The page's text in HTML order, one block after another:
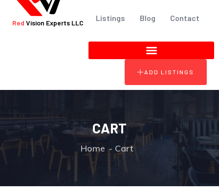
Red Vision Experts LLC
Listings Blog Contact
ADD LISTINGS
CART
Home Cart